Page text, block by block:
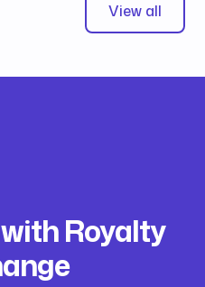
View all
Royalty